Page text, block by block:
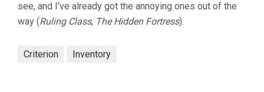
see, and I’ve already got the annoying ones out of the
way (Ruling Class, The Hidden Fortress).
Criterion Inventory